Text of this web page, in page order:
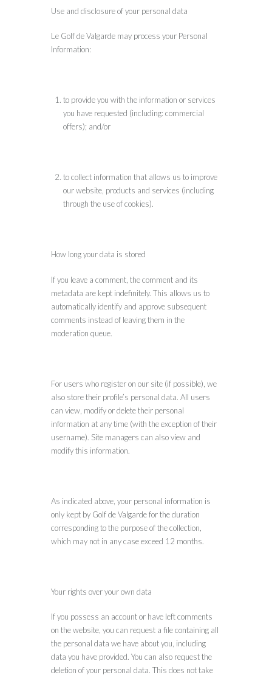
Use and disclosure of your personal data
Le Golf de Valgarde may process your Personal
Information:
to provide you with the information or services
you have requested (including: commercial
offers); and/or
to collect information that allows us to improve
our website, products and services (including
through the use of cookies).
How long your data is stored
If you leave a comment, the comment and its
metadata are kept indefinitely. This allows us to
automatically identify and approve subsequent
comments instead of leaving them in the
moderation queue.
For users who register on our site (if possible), we
also store their profile’s personal data. All users
can view, modify or delete their personal
information at any time (with the exception of their
username). Site managers can also view and
modify this information.
As indicated above, your personal information is
only kept by Golf de Valgarde for the duration
corresponding to the purpose of the collection,
which may not in any case exceed 12 months.
Your rights over your own data
If you possess an account or have left comments
on the website, you can request a file containing all
the personal data we have about you, including
data you have provided. You can also request the
deletion of your personal data. This does not take